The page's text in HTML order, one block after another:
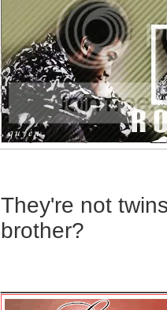
They're not
brother?